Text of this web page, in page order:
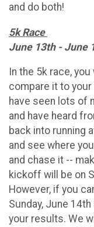
and do both!
5k Race
June 13th - June
In the 5k race,
compare it to your
have seen lots of
and have heard
back into running
and see where
and chase it --
kickoff will be on
However, if you
Sunday, June
your results. We